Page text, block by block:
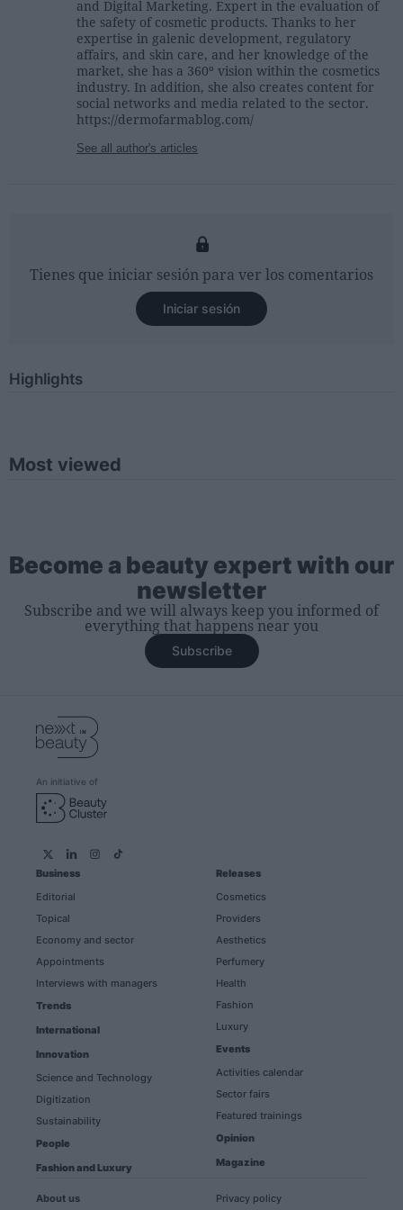
and Digital Marketing. Expert in the evaluation of
the safety of cosmetic products. Thanks to her
expertise in galenic development, regulatory
affairs, and skin care, and her knowledge of the
market, she has a 360º vision within the cosmetics
industry. In addition, she also creates content for
social networks and media related to the sector.
https://dermofarmablog.com/
See all author's articles
Tienes que iniciar sesión para ver los comentarios
Iniciar sesión
Highlights
Most viewed
Become a beauty expert with our
newsletter
Subscribe and we will always keep you informed of
everything that happens near you
Subscribe
An initiative of
Business
Editorial
Topical
Economy and sector
Appointments
Interviews with managers
Trends
International
Innovation
Science and Technology
Digitization
Sustainability
People
Fashion and Luxury
Releases
Cosmetics
Providers
Aesthetics
Perfumery
Health
Fashion
Luxury
Events
Activities calendar
Sector fairs
Featured trainings
Opinion
Magazine
About us Privacy policy